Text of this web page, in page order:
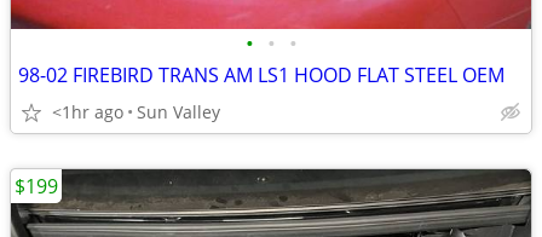
• • •
98-02 FIREBIRD TRANS AM LS1 HOOD FLAT STEEL OEM
<1hr ago Sun Valley
$199